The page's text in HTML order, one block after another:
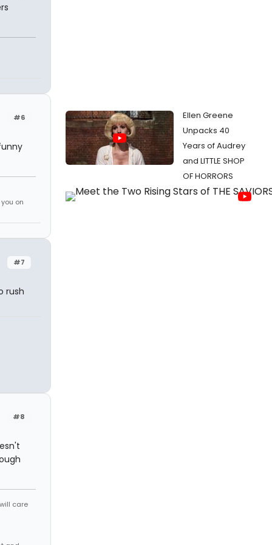
#6
on
#7
rush
#8
care
Ellen Greene
Unpacks 40
Years of Audrey
and LITTLE SHOP
OF HORRORS